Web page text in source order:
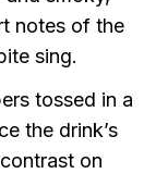
notes of the
sing.
tossed in a
the drink’s
on